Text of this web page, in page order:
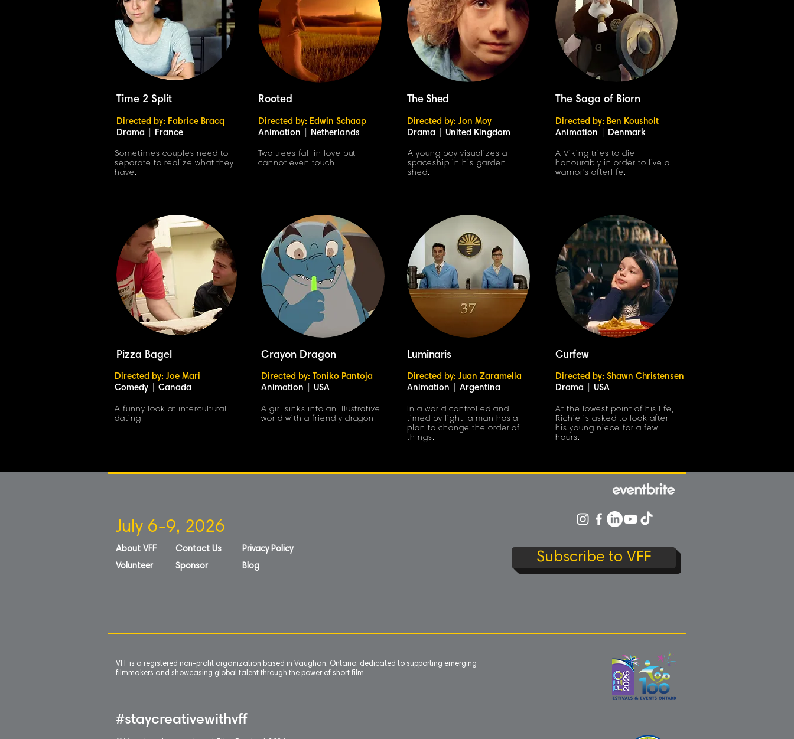
Time 2 Split
Directed by: Fabrice Bracq
Drama
France
Sometimes couples need to
separate to realize what they
have.
Rooted
Directed by: Edwin Schaap
Animation
Netherlands
Two trees fall in love but
cannot even touch.
The Shed
Directed by: Jon Moy
Drama
United Kingdom
A young boy visualizes a
spaceship in his garden
shed.
The Saga of Biorn
Directed by: Ben Kousholt
Animation
Denmark
A Viking tries to die
honourably in order to live a
warrior's afterlife.
Pizza Bagel
Directed by: Joe Mari
Comedy
Canada
A funny look at intercultural
dating.
Crayon Dragon
Directed by: Toniko Pantoja
Animation
USA
A girl sinks into an illustrative
world with a friendly dragon.
Luminaris
Directed by: Juan Zaramella
Animation
Argentina
In a world controlled and
timed by light, a man has a
plan to change the order of
things.
Curfew
Directed by: Shawn Christensen
Drama
USA
At the lowest point of his life,
Richie is asked to look after
his young niece for a few
hours.
July 6-9, 2026
About VFF
Volunteer
Contact Us
Sponsor
Privacy Policy
Blog
Subscribe to VFF
VFF is a registered non-profit organization based in Vaughan, Ontario, dedicated to supporting emerging
filmmakers and showcasing global talent through the power of short film.
#staycreativewithvff